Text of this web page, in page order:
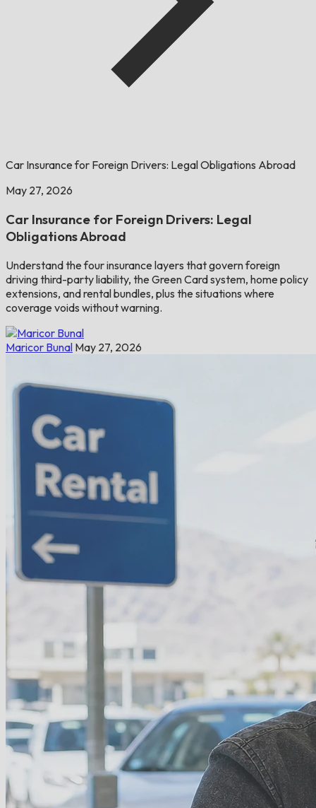
Car Insurance for Foreign Drivers: Legal Obligations Abroad
May 27, 2026
Car Insurance for Foreign Drivers: Legal
Obligations Abroad
Understand the four insurance layers that govern foreign
driving third-party liability, the Green Card system, home policy
extensions, and rental bundles, plus the situations where
coverage voids without warning.
Maricor Bunal May 27, 2026